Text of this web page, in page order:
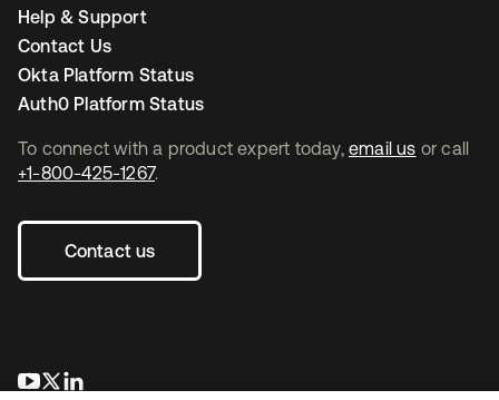
To connect with a product expert today, email us or call
+1-800-425-1267.
Contact us
opens in a new tab
opens in a new tab
Help & Support
Contact Us
Okta Platform Status
Auth0 Platform Status